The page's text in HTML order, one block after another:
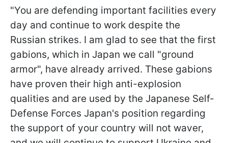
"You are defending important facilities every
day and continue to work despite the
Russian strikes. I am glad to see that the first
gabions, which in Japan we call "ground
armor", have already arrived. These gabions
have proven their high anti-explosion
qualities and are used by the Japanese Self-
Defense Forces Japan's position regarding
the support of your country will not waver,